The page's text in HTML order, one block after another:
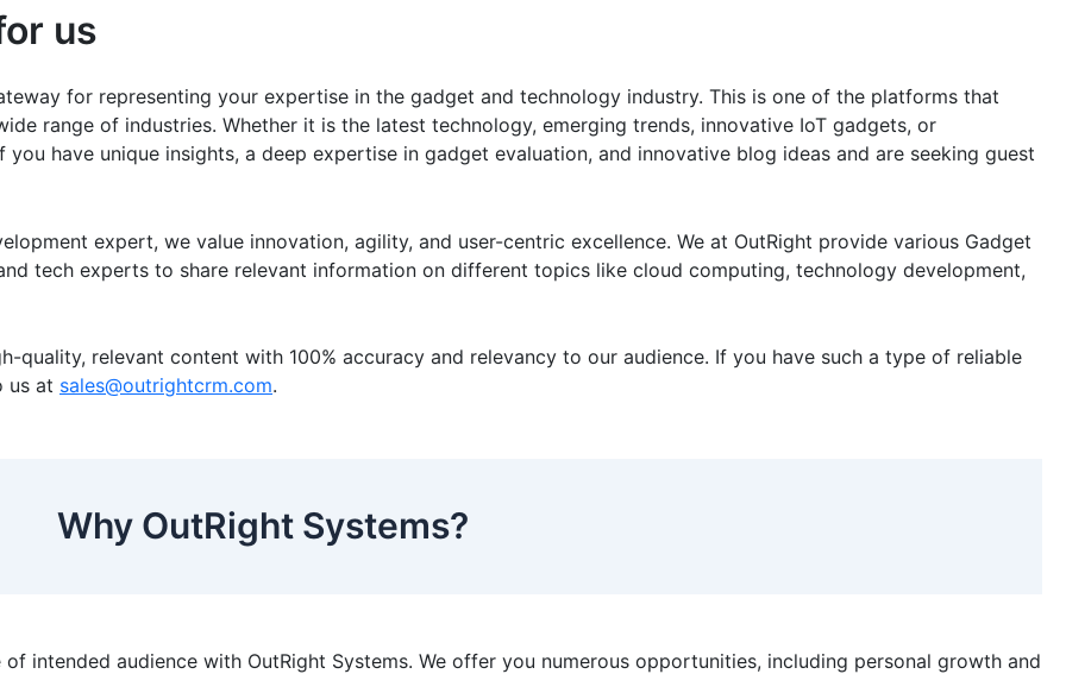
us
for representing your expertise in the gadget and technology industry. This is one of the platforms that
range of industries. Whether it is the latest technology, emerging trends, innovative IoT gadgets, or
have unique insights, a deep expertise in gadget evaluation, and innovative blog ideas and are seeking guest
expert, we value innovation, agility, and user-centric excellence. We at OutRight provide various Gadget
tech experts to share relevant information on different topics like cloud computing, technology development,
quality, relevant content with 100% accuracy and relevancy to our audience. If you have such a type of reliable
us at sales@outrightcrm.com.
Why OutRight Systems?
intended audience with OutRight Systems. We offer you numerous opportunities, including personal growth and